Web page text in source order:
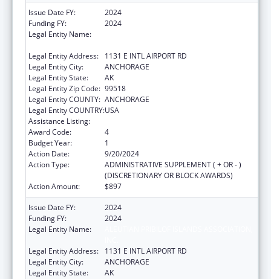
Issue Date FY:
2024
Funding FY:
2024
Legal Entity Name:
Legal Entity Address:
1131 E INTL AIRPORT RD
Legal Entity City:
ANCHORAGE
Legal Entity State:
AK
Legal Entity Zip Code: 99518
Legal Entity COUNTY: ANCHORAGE
Legal Entity COUNTRY:USA
Assistance Listing:
Award Code:
4
Budget Year:
1
Action Date:
9/20/2024
Action Type:
ADMINISTRATIVE SUPPLEMENT ( + OR - )
(DISCRETIONARY OR BLOCK AWARDS)
Action Amount:
$897
Issue Date FY:
2024
Funding FY:
2024
Legal Entity Name:
Legal Entity Address:
1131 E INTL AIRPORT RD
Legal Entity City:
ANCHORAGE
Legal Entity State:
AK